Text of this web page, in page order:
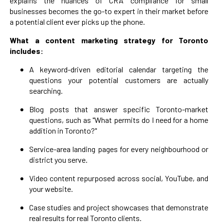
businesses becomes the go-to expert in their market before
a potential client ever picks up the phone.
What a content marketing strategy for Toronto
includes:
A keyword-driven editorial calendar targeting the
questions your potential customers are actually
searching.
Blog posts that answer specific Toronto-market
questions, such as "What permits do I need for a home
addition in Toronto?"
Service-area landing pages for every neighbourhood or
district you serve.
Video content repurposed across social, YouTube, and
your website.
Case studies and project showcases that demonstrate
real results for real Toronto clients.